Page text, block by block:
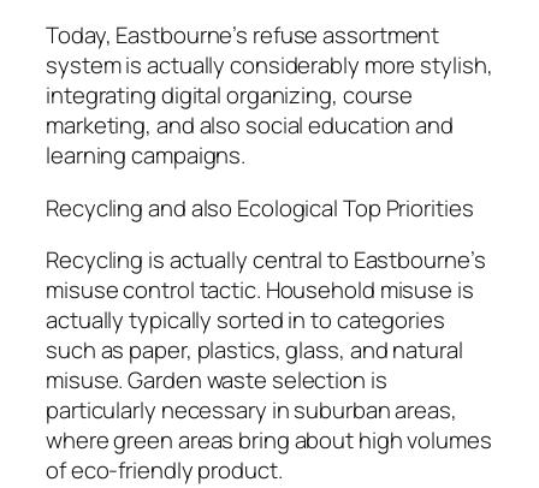
Today, Eastbourne’s refuse assortment
system is actually considerably more stylish,
integrating digital organizing, course
marketing, and also social education and
learning campaigns.
Recycling and also Ecological Top Priorities
Recycling is actually central to Eastbourne’s
misuse control tactic. Household misuse is
actually typically sorted in to categories
such as paper, plastics, glass, and natural
misuse. Garden waste selection is
particularly necessary in suburban areas,
where green areas bring about high volumes
of eco-friendly product.